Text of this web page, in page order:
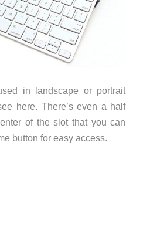
in landscape or portrait
here. There’s even a half
of the slot that you can
button for easy access.